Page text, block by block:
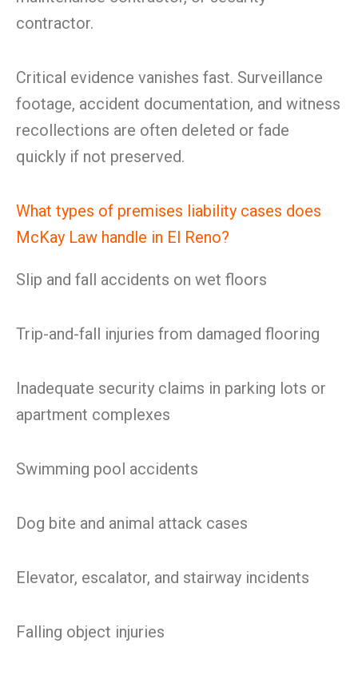
contractor.
Critical evidence vanishes fast. Surveillance
footage, accident documentation, and witness
recollections are often deleted or fade
quickly if not preserved.
What types of premises liability cases does
McKay Law handle in El Reno?
Slip and fall accidents on wet floors
Trip-and-fall injuries from damaged flooring
Inadequate security claims in parking lots or
apartment complexes
Swimming pool accidents
Dog bite and animal attack cases
Elevator, escalator, and stairway incidents
Falling object injuries